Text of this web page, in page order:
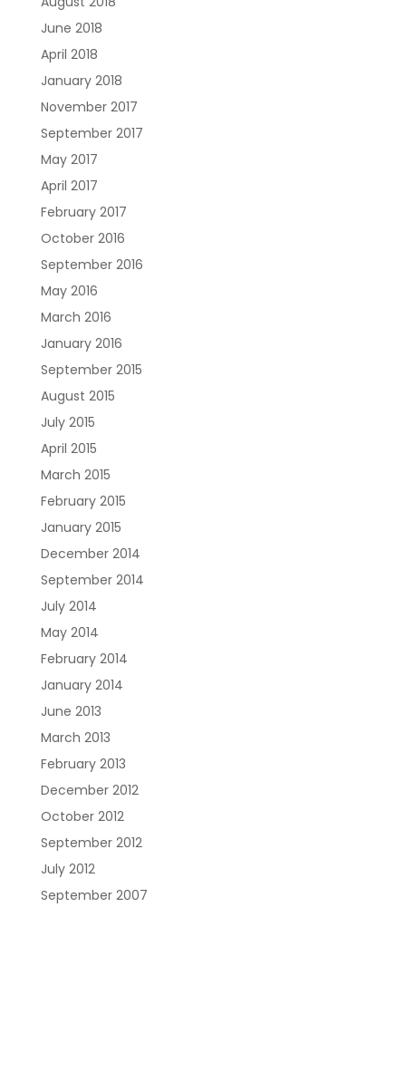
June 2018
April 2018
January 2018
November 2017
September 2017
May 2017
April 2017
February 2017
October 2016
September 2016
May 2016
March 2016
January 2016
September 2015
August 2015
July 2015
April 2015
March 2015
February 2015
January 2015
December 2014
September 2014
July 2014
May 2014
February 2014
January 2014
June 2013
March 2013
February 2013
December 2012
October 2012
September 2012
July 2012
September 2007